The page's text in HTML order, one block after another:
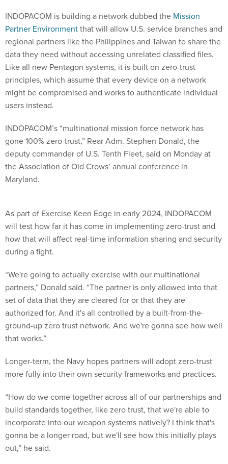
INDOPACOM is building a network dubbed the Mission
Partner Environmentthat will allow U.S. service branches and
regional partners like the Philippines and Taiwan to share the
data they need without accessing unrelated classified files.
Like all new Pentagon systems, it is built on zero-trust
principles, which assume that every device on a network
might be compromised and works to authenticate individual
users instead.
INDOPACOM’s “multinational mission force network has
gone 100% zero-trust,” Rear Adm. Stephen Donald, the
deputy commander of U.S. Tenth Fleet, said on Monday at
the Association of Old Crows’ annual conference in
Maryland.
As part of Exercise Keen Edge in early 2024, INDOPACOM
will test how far it has come in implementing zero-trust and
how that will affect real-time information sharing and security
during a fight.
“We're going to actually exercise with our multinational
partners,” Donald said. “The partner is only allowed into that
set of data that they are cleared for or that they are
authorized for. And it's all controlled by a built-from-the-
ground-up zero trust network. And we're gonna see how well
that works.”
Longer-term, the Navy hopes partners will adopt zero-trust
more fully into their own security frameworks and practices.
“How do we come together across all of our partnerships and
build standards together, like zero trust, that we're able to
incorporate into our weapon systems natively? I think that's
gonna be a longer road, but we'll see how this initially plays
out,” he said.